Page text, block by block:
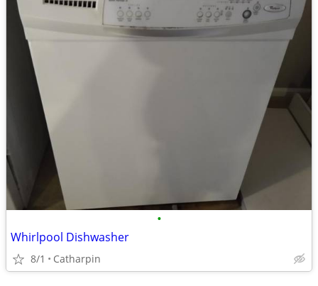
•
Whirlpool Dishwasher
8/1 Catharpin